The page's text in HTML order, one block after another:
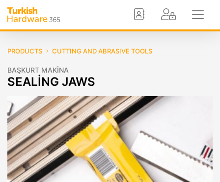
PRODUCTS CUTTING AND ABRASIVE TOOLS
BAŞKURT MAKİNA
SEALİNG JAWS